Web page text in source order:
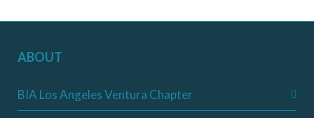
ABOUT
BIA Los Angeles Ventura Chapter